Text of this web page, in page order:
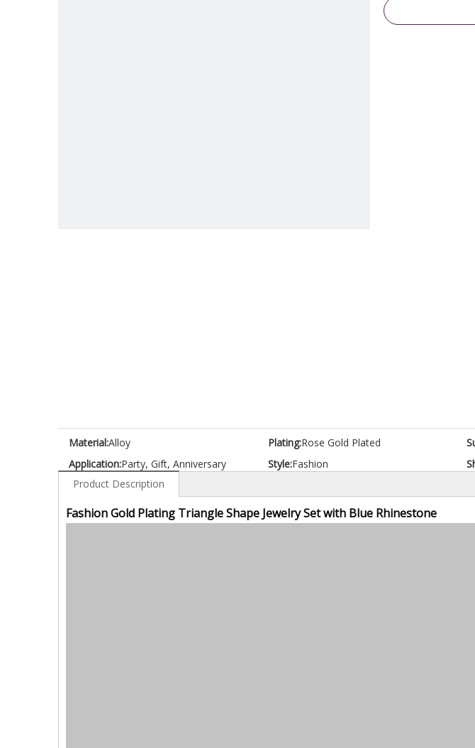
Material:Alloy Plating:Rose Gold Plated
Application:Party, Gift, Anniversary Style:Fashion
Product Description
Fashion Gold Plating Triangle Shape Jewelry Set with Blue Rhinestone